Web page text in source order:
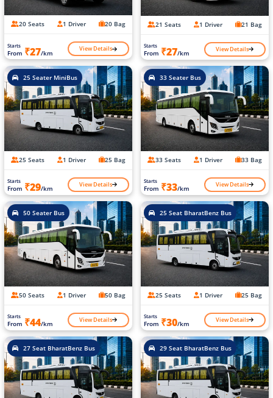
20 Seats 1 Driver 20 Bag
Starts
From ₹27/km View Details
21 Seats 1 Driver 21 Bag
Starts
From ₹27/km View Details
25 Seater MiniBus
25 Seats 1 Driver 25 Bag
Starts
From ₹29/km View Details
33 Seater Bus
33 Seats 1 Driver 33 Bag
Starts
From ₹33/km View Details
50 Seater Bus
50 Seats 1 Driver 50 Bag
Starts
From ₹44/km View Details
25 Seat BharatBenz Bus
25 Seats 1 Driver 25 Bag
Starts
From ₹30/km View Details
27 Seat BharatBenz Bus 29 Seat BharatBenz Bus